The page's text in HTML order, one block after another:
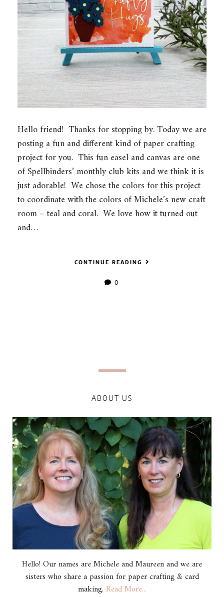
Hello friend! Thanks for stopping by. Today we are
posting a fun and different kind of paper crafting
project for you. This fun easel and canvas are one
of Spellbinders’ monthly club kits and we think it is
just adorable! We chose the colors for this project
to coordinate with the colors of Michele’s new craft
room – teal and coral. We love how it turned out
and…
CONTINUE READING
0
ABOUT US
Hello! Our names are Michele and Maureen and we are
sisters who share a passion for paper crafting & card
making. Read More...